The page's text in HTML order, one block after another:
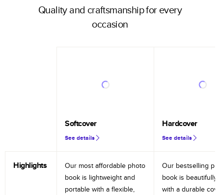
Quality and craftsmanship for every
occasion
Softcover
See details
Hardcover
See details
Highlights
Our most affordable photo
book is lightweight and
portable with a flexible,
Our bestselling
book is beautifully
with a durable